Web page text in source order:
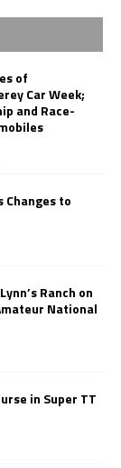
of
Car Week;
and Race-
Changes to
Ranch on
National
in Super TT